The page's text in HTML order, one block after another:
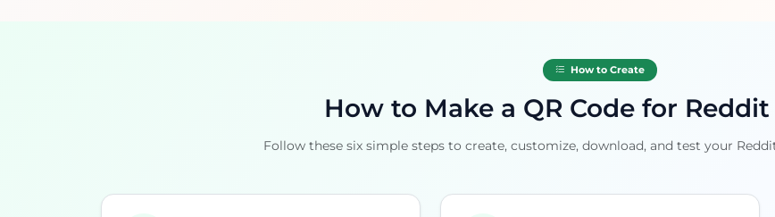
How to Create
How to Make a QR Code for
Follow these six simple steps to create, customize, download, and test your